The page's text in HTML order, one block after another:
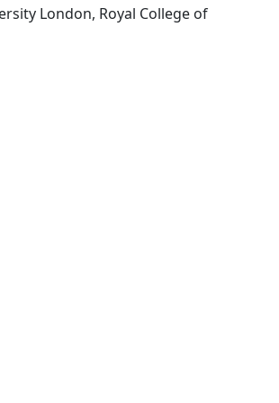
London, Royal College of